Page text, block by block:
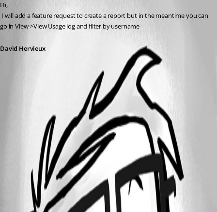
Hi,
go in View->View Usage log and filter by username
David Hervieux